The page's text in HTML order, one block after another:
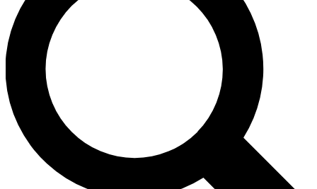
Unlimited access to our exclusive features, expert analysis and in-
No ads, ever